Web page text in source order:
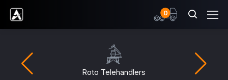
Ardent Hire Solutions
0items
Roto Telehandlers